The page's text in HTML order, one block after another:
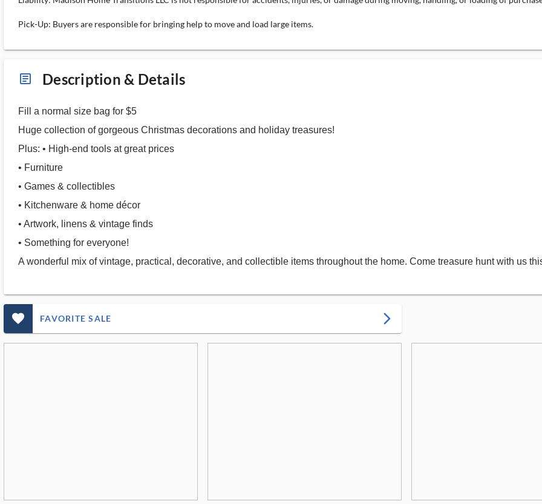
Pick-Up: Buyers are responsible for bringing help to move and load large items.
article_ms Description & Details
Fill a normal size bag for $5
Huge collection of gorgeous Christmas decorations and holiday treasures!
Plus: • High-end tools at great prices
• Furniture
• Games & collectibles
• Kitchenware & home décor
• Artwork, linens & vintage finds
• Something for everyone!
A wonderful mix of vintage, practical, decorative, and collectible items throughout the home. Come treasure hunt with us
favorite_outlined_filled_ms FAVORITE SALE arrow_forward_ios